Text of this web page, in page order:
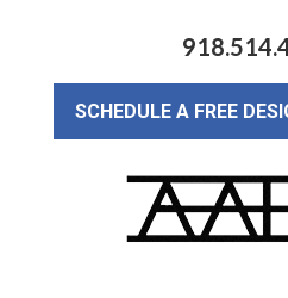
SCHEDULE A FREE